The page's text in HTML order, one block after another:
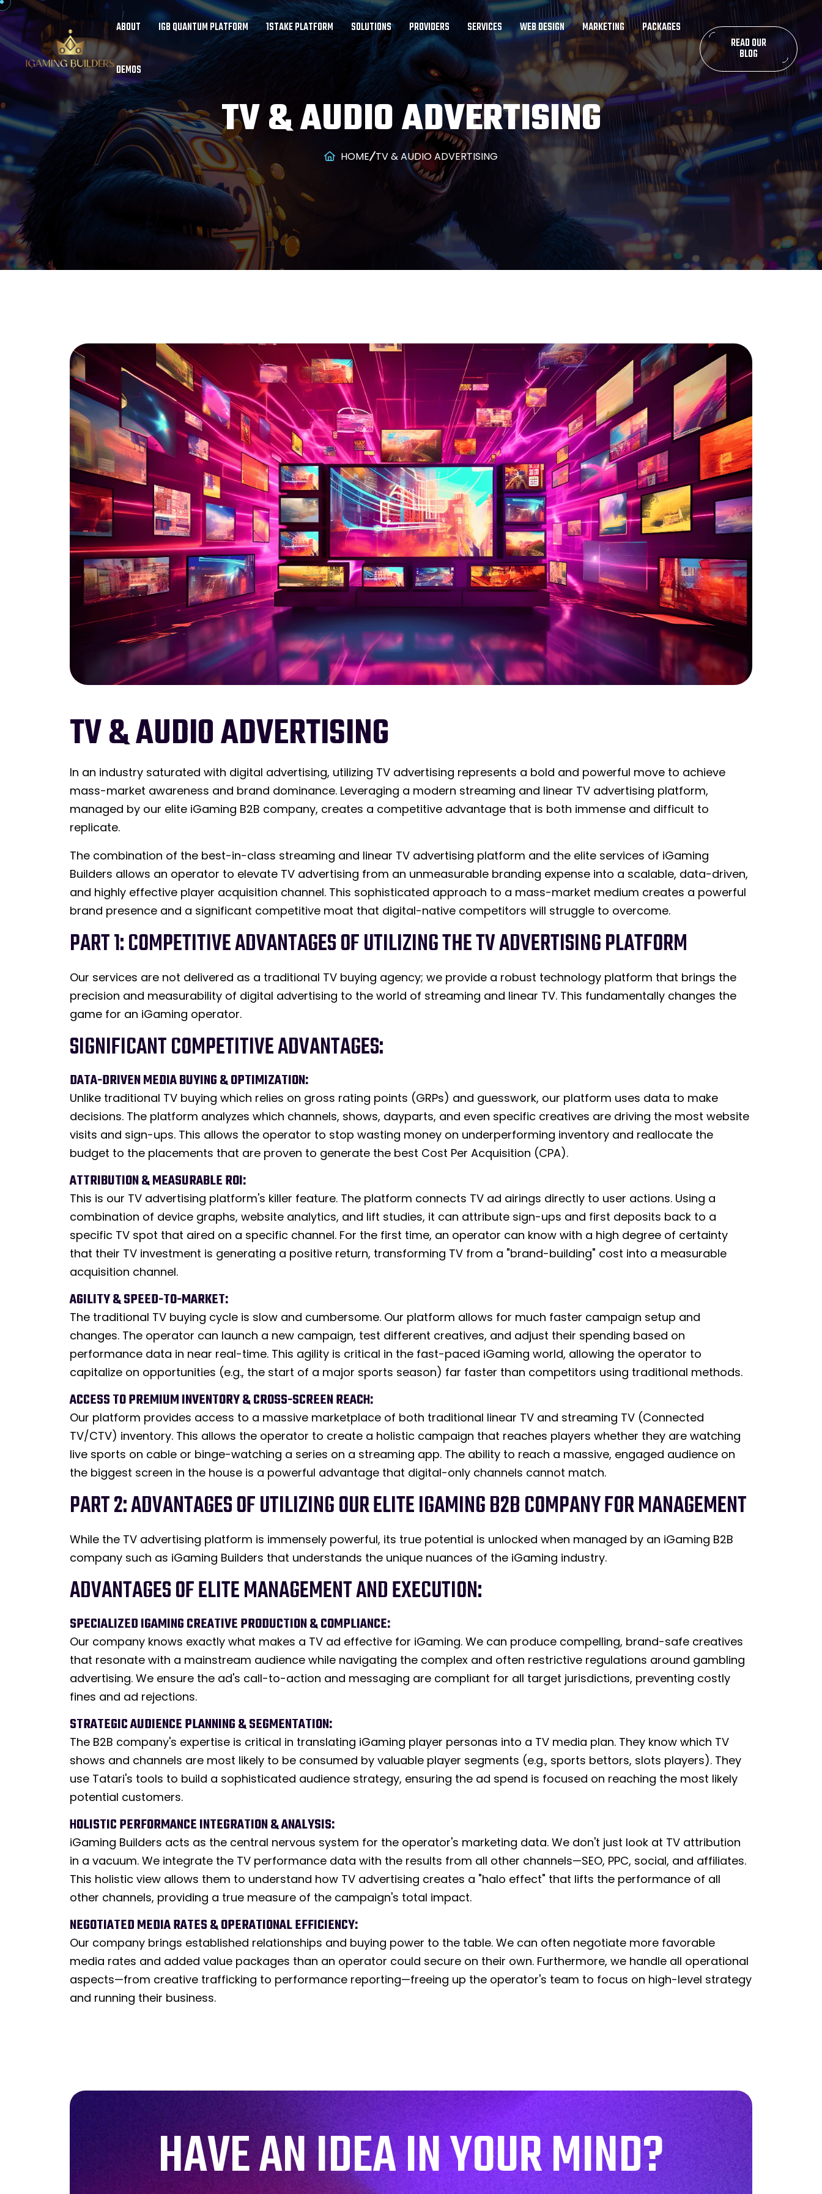
ABOUT IGB QUANTUM PLATFORM 1STAKE PLATFORM SOLUTIONS PROVIDERS SERVICES WEB DESIGN MARKETING PACKAGES
DEMOS
READ OUR
BLOG
TV & AUDIO ADVERTISING
HOME TV & AUDIO ADVERTISING
TV & AUDIO ADVERTISING
In an industry saturated with digital advertising, utilizing TV advertising represents a bold and powerful move to achieve
mass-market awareness and brand dominance. Leveraging a modern streaming and linear TV advertising platform,
managed by our elite iGaming B2B company, creates a competitive advantage that is both immense and difficult to
replicate.
The combination of the best-in-class streaming and linear TV advertising platform and the elite services of iGaming
Builders allows an operator to elevate TV advertising from an unmeasurable branding expense into a scalable, data-driven,
and highly effective player acquisition channel. This sophisticated approach to a mass-market medium creates a powerful
brand presence and a significant competitive moat that digital-native competitors will struggle to overcome.
PART 1: COMPETITIVE ADVANTAGES OF UTILIZING THE TV ADVERTISING PLATFORM
Our services are not delivered as a traditional TV buying agency; we provide a robust technology platform that brings the
precision and measurability of digital advertising to the world of streaming and linear TV. This fundamentally changes the
game for an iGaming operator.
SIGNIFICANT COMPETITIVE ADVANTAGES:
DATA-DRIVEN MEDIA BUYING & OPTIMIZATION:
Unlike traditional TV buying which relies on gross rating points (GRPs) and guesswork, our platform uses data to make
decisions. The platform analyzes which channels, shows, dayparts, and even specific creatives are driving the most website
visits and sign-ups. This allows the operator to stop wasting money on underperforming inventory and reallocate the
budget to the placements that are proven to generate the best Cost Per Acquisition (CPA).
ATTRIBUTION & MEASURABLE ROI:
This is our TV advertising platform's killer feature. The platform connects TV ad airings directly to user actions. Using a
combination of device graphs, website analytics, and lift studies, it can attribute sign-ups and first deposits back to a
specific TV spot that aired on a specific channel. For the first time, an operator can know with a high degree of certainty
that their TV investment is generating a positive return, transforming TV from a "brand-building" cost into a measurable
acquisition channel.
AGILITY & SPEED-TO-MARKET:
The traditional TV buying cycle is slow and cumbersome. Our platform allows for much faster campaign setup and
changes. The operator can launch a new campaign, test different creatives, and adjust their spending based on
performance data in near real-time. This agility is critical in the fast-paced iGaming world, allowing the operator to
capitalize on opportunities (e.g., the start of a major sports season) far faster than competitors using traditional methods.
ACCESS TO PREMIUM INVENTORY & CROSS-SCREEN REACH:
Our platform provides access to a massive marketplace of both traditional linear TV and streaming TV (Connected
TV/CTV) inventory. This allows the operator to create a holistic campaign that reaches players whether they are watching
live sports on cable or binge-watching a series on a streaming app. The ability to reach a massive, engaged audience on
the biggest screen in the house is a powerful advantage that digital-only channels cannot match.
PART 2: ADVANTAGES OF UTILIZING OUR ELITE IGAMING B2B COMPANY FOR MANAGEMENT
While the TV advertising platform is immensely powerful, its true potential is unlocked when managed by an iGaming B2B
company such as iGaming Builders that understands the unique nuances of the iGaming industry.
ADVANTAGES OF ELITE MANAGEMENT AND EXECUTION:
SPECIALIZED IGAMING CREATIVE PRODUCTION & COMPLIANCE:
Our company knows exactly what makes a TV ad effective for iGaming. We can produce compelling, brand-safe creatives
that resonate with a mainstream audience while navigating the complex and often restrictive regulations around gambling
advertising. We ensure the ad's call-to-action and messaging are compliant for all target jurisdictions, preventing costly
fines and ad rejections.
STRATEGIC AUDIENCE PLANNING & SEGMENTATION:
The B2B company's expertise is critical in translating iGaming player personas into a TV media plan. They know which TV
shows and channels are most likely to be consumed by valuable player segments (e.g., sports bettors, slots players). They
use Tatari's tools to build a sophisticated audience strategy, ensuring the ad spend is focused on reaching the most likely
potential customers.
HOLISTIC PERFORMANCE INTEGRATION & ANALYSIS:
iGaming Builders acts as the central nervous system for the operator's marketing data. We don't just look at TV attribution
in a vacuum. We integrate the TV performance data with the results from all other channels—SEO, PPC, social, and affiliates.
This holistic view allows them to understand how TV advertising creates a "halo effect" that lifts the performance of all
other channels, providing a true measure of the campaign's total impact.
NEGOTIATED MEDIA RATES & OPERATIONAL EFFICIENCY:
Our company brings established relationships and buying power to the table. We can often negotiate more favorable
media rates and added value packages than an operator could secure on their own. Furthermore, we handle all operational
aspects—from creative trafficking to performance reporting—freeing up the operator's team to focus on high-level strategy
and running their business.
HAVE AN IDEA IN YOUR MIND?